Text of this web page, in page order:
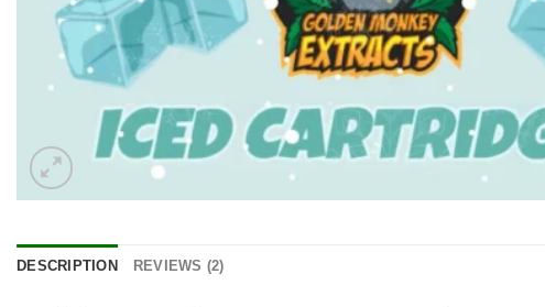
DESCRIPTION REVIEWS (2)